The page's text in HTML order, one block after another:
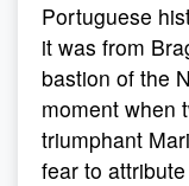
Portuguese
it was from
bastion of the
moment when
triumphant
fear to